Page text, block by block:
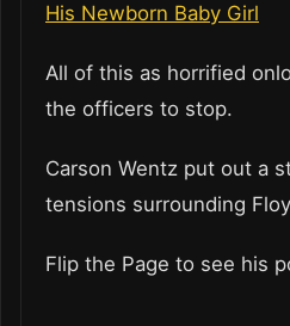
His Newborn Baby Girl
All of this as horrified
the officers to stop.
Carson Wentz put out a
tensions surrounding
Flip the Page to see his